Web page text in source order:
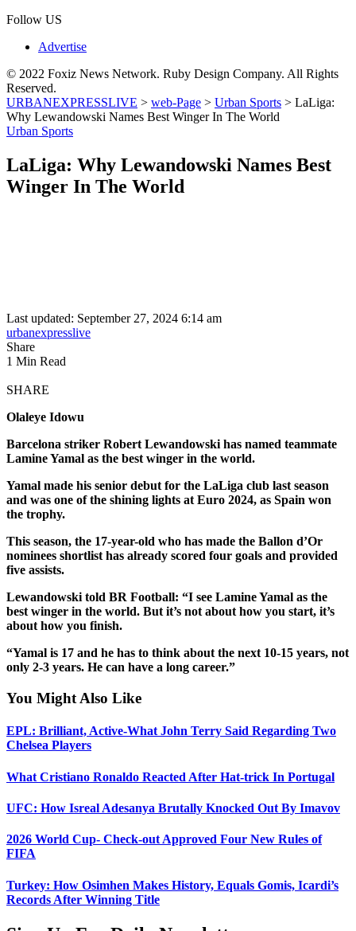
Follow US
Advertise
© 2022 Foxiz News Network. Ruby Design Company. All Rights
Reserved.
URBANEXPRESSLIVE > web-Page > Urban Sports > LaLiga:
Why Lewandowski Names Best Winger In The World
Urban Sports
LaLiga: Why Lewandowski Names Best
Winger In The World
Last updated: September 27, 2024 6:14 am
urbanexpresslive
Share
1 Min Read
SHARE
Olaleye Idowu
Barcelona striker Robert Lewandowski has named teammate
Lamine Yamal as the best winger in the world.
Yamal made his senior debut for the LaLiga club last season
and was one of the shining lights at Euro 2024, as Spain won
the trophy.
This season, the 17-year-old who has made the Ballon d’Or
nominees shortlist has already scored four goals and provided
five assists.
Lewandowski told BR Football: “I see Lamine Yamal as the
best winger in the world. But it’s not about how you start, it’s
about how you finish.
“Yamal is 17 and he has to think about the next 10-15 years, not
only 2-3 years. He can have a long career.”
You Might Also Like
EPL: Brilliant, Active-What John Terry Said Regarding Two
Chelsea Players
What Cristiano Ronaldo Reacted After Hat-trick In Portugal
UFC: How Isreal Adesanya Brutally Knocked Out By Imavov
2026 World Cup- Check-out Approved Four New Rules of
FIFA
Turkey: How Osimhen Makes History, Equals Gomis, Icardi’s
Records After Winning Title